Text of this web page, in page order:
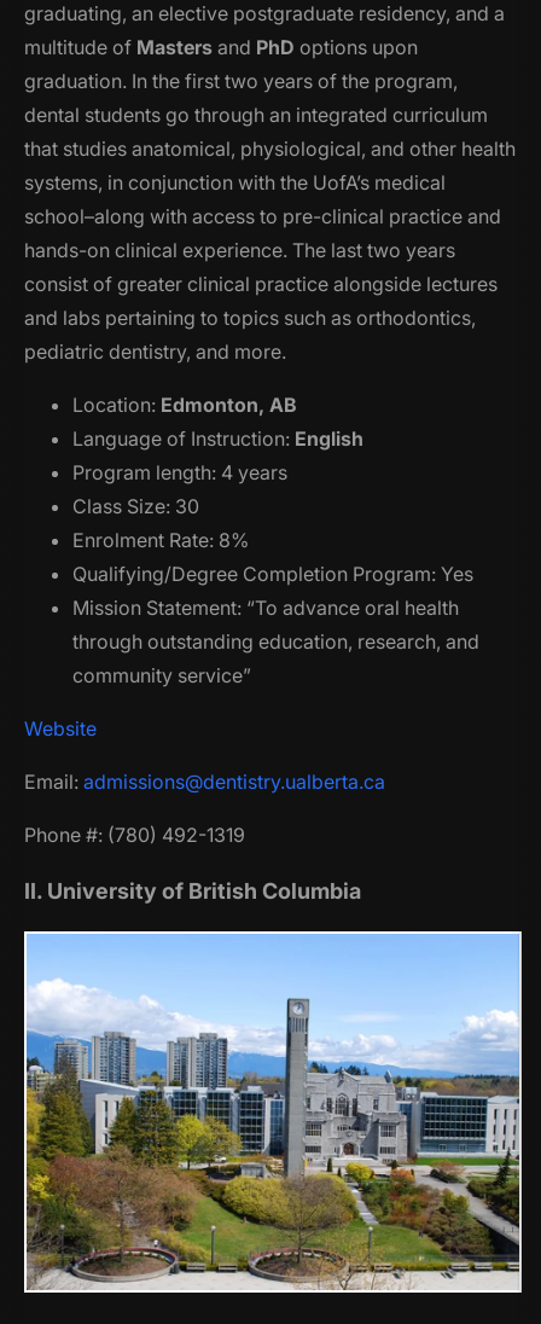
graduating, an elective postgraduate residency, and a
multitude of Masters and PhD options upon
graduation. In the first two years of the program,
dental students go through an integrated curriculum
that studies anatomical, physiological, and other health
systems, in conjunction with the UofA’s medical
school–along with access to pre-clinical practice and
hands-on clinical experience. The last two years
consist of greater clinical practice alongside lectures
and labs pertaining to topics such as orthodontics,
pediatric dentistry, and more.
Location: Edmonton, AB
Language of Instruction: English
Program length: 4 years
Class Size: 30
Enrolment Rate: 8%
Qualifying/Degree Completion Program: Yes
Mission Statement: “To advance oral health
through outstanding education, research, and
community service”
Website
Email: admissions@dentistry.ualberta.ca
Phone #: (780) 492-1319
II. University of British Columbia